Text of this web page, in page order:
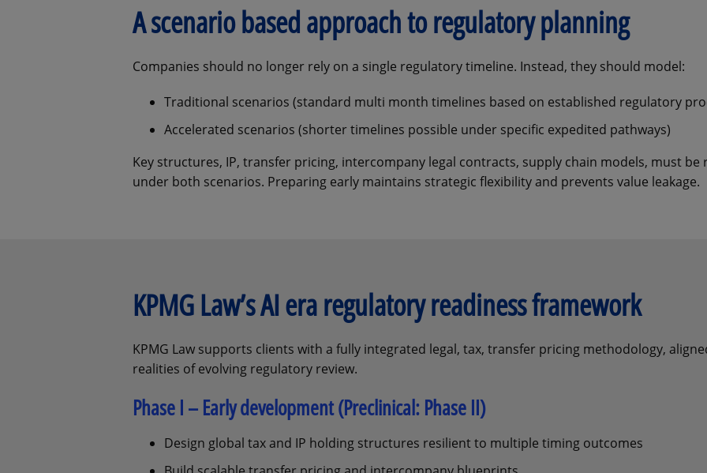
A scenario based approach to regulatory planning
Companies should no longer rely on a single regulatory timeline. Instead, they should model:
Traditional scenarios (standard multi month timelines based on established regulatory
Accelerated scenarios (shorter timelines possible under specific expedited pathways)
Key structures, IP, transfer pricing, intercompany legal contracts, supply chain models, must be
under both scenarios. Preparing early maintains strategic flexibility and prevents value leakage.
KPMG Law’s AI era regulatory readiness framework
KPMG Law supports clients with a fully integrated legal, tax, transfer pricing methodology,
realities of evolving regulatory review.
Phase I – Early development (Preclinical: Phase II)
Design global tax and IP holding structures resilient to multiple timing outcomes